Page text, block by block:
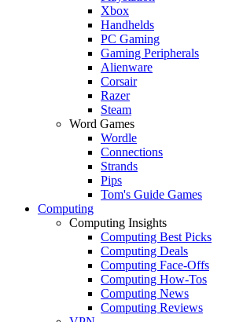
Xbox
Handhelds
PC Gaming
Gaming Peripherals
Alienware
Corsair
Razer
Steam
Word Games
Wordle
Connections
Strands
Pips
Tom's Guide Games
Computing
Computing Insights
Computing Best Picks
Computing Deals
Computing Face-Offs
Computing How-Tos
Computing News
Computing Reviews